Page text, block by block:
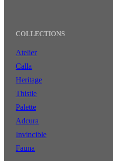
COLLECTIONS
Atelier
Calla
Heritage
Thistle
Palette
Adcura
Invincible
Fauna